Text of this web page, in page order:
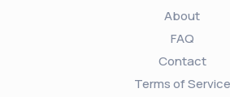
About
FAQ
Contact
Terms of Service